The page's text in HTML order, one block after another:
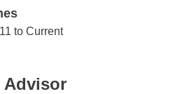
to Current
Advisor